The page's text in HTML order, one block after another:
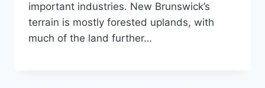
important industries. New Brunswick’s
terrain is mostly forested uplands, with
much of the land further…